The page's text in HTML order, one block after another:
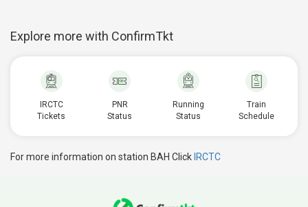
Explore more with ConfirmTkt
IRCTC
Tickets
PNR
Status
Running
Status
Train
Schedule
For more information on station BAH Click IRCTC